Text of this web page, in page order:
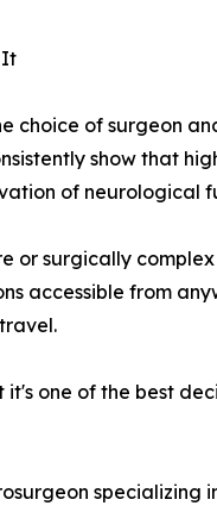
It
choice of surgeon
show that
of neurological
or surgically
accessible from
one of the best